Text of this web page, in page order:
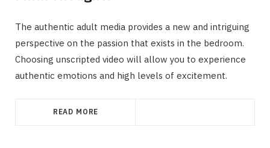
The authentic adult media provides a new and intriguing
perspective on the passion that exists in the bedroom.
Choosing unscripted video will allow you to experience
authentic emotions and high levels of excitement.
READ MORE